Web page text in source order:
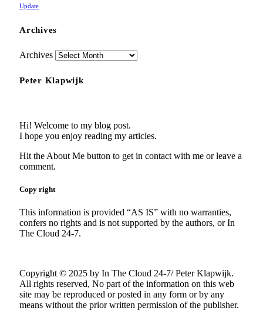
Update
Archives
Archives
Peter Klapwijk
Hi! Welcome to my blog post.
I hope you enjoy reading my articles.
Hit the About Me button to get in contact with me or leave a
comment.
Copy right
This information is provided “AS IS” with no warranties,
confers no rights and is not supported by the authors, or In
The Cloud 24-7.
Copyright © 2025 by In The Cloud 24-7/ Peter Klapwijk.
All rights reserved, No part of the information on this web
site may be reproduced or posted in any form or by any
means without the prior written permission of the publisher.